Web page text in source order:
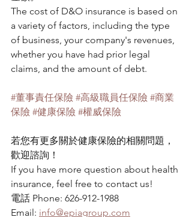
The cost of D&O insurance is based on
a variety of factors, including the type
of business, your company's revenues,
whether you have had prior legal
claims, and the amount of debt.
#董事責任保險 #高級職員任保險 #商業
保險 #健康保險 #權威保險
若您有更多關於健康保險的相關問題，
歡迎諮詢！
If you have more question about health
insurance, feel free to contact us!
電話 Phone: 626-912-1988
Email: info@epiagroup.com